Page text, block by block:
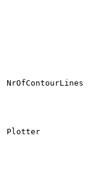
NrOfContourLines
Plotter